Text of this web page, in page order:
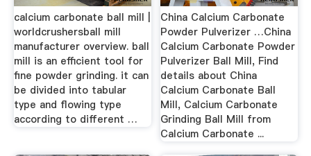
calcium carbonate ball mill |
worldcrushersball mill
manufacturer overview. ball
mill is an efficient tool for
fine powder grinding. it can
be divided into tabular
type and flowing type
according to different …
China Calcium Carbonate
Powder Pulverizer …China
Calcium Carbonate Powder
Pulverizer Ball Mill, Find
details about China
Calcium Carbonate Ball
Mill, Calcium Carbonate
Grinding Ball Mill from
Calcium Carbonate ...